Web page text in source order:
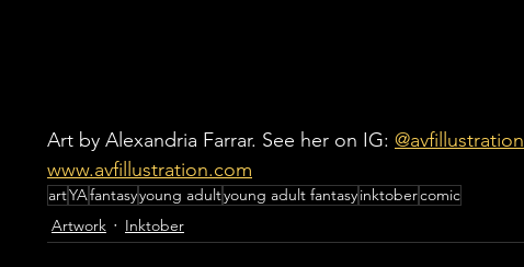
Art by Alexandria Farrar. See her on IG: @avfillustration
www.avfillustration.com
artYAfantasyyoung adultyoung adult fantasyinktobercomic
Artwork
Inktober